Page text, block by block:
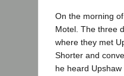
On the morning
Motel. The three
where they met
Shorter and
he heard